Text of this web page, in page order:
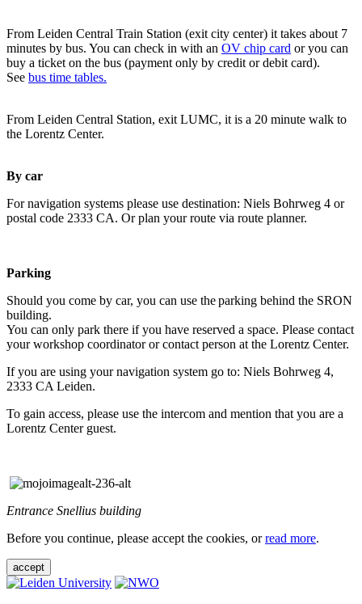
From Leiden Central Train Station (exit city center) it takes about 7
minutes by bus. You can check in with an OV chip card or you can
buy a ticket on the bus (payment only by credit or debit card).
See bus time tables.
From Leiden Central Station, exit LUMC, it is a 20 minute walk to
the Lorentz Center.
By car
For navigation systems please use destination: Niels Bohrweg 4 or
postal code 2333 CA. Or plan your route via route planner.
Parking
Should you come by car, you can use the parking behind the SRON
building.
You can only park there if you have reserved a space. Please contact
your workshop coordinator or contact person at the Lorentz Center.
If you are using your navigation system go to: Niels Bohrweg 4,
2333 CA Leiden.
To gain access, please use the intercom and mention that you are a
Lorentz Center guest.
Entrance Snellius building
Before you continue, please accept the cookies, orread more.
accept